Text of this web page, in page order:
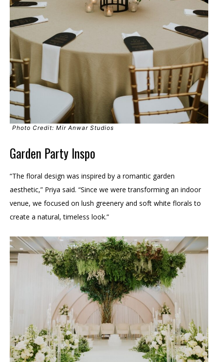
Photo Credit: Mir Anwar Studios
Garden Party Inspo
“The floral design was inspired by a romantic garden
aesthetic,” Priya said. “Since we were transforming an indoor
venue, we focused on lush greenery and soft white florals to
create a natural, timeless look.”